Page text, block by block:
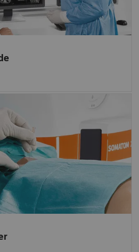
angulated procedures.
integrated option
of the needle entry
angle, even in advanced
procedures with multiple